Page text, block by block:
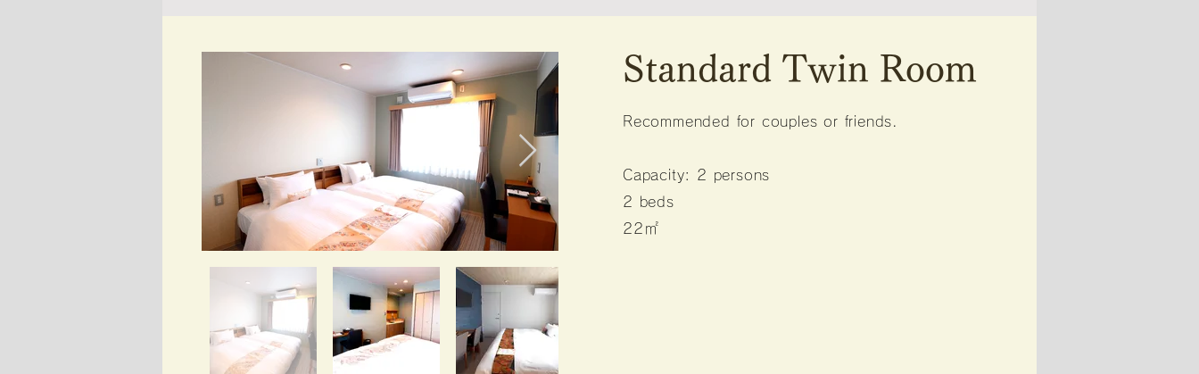
Standard Twin Room
Recommended for couples or friends.
Capacity: 2 persons
2 beds
22㎡